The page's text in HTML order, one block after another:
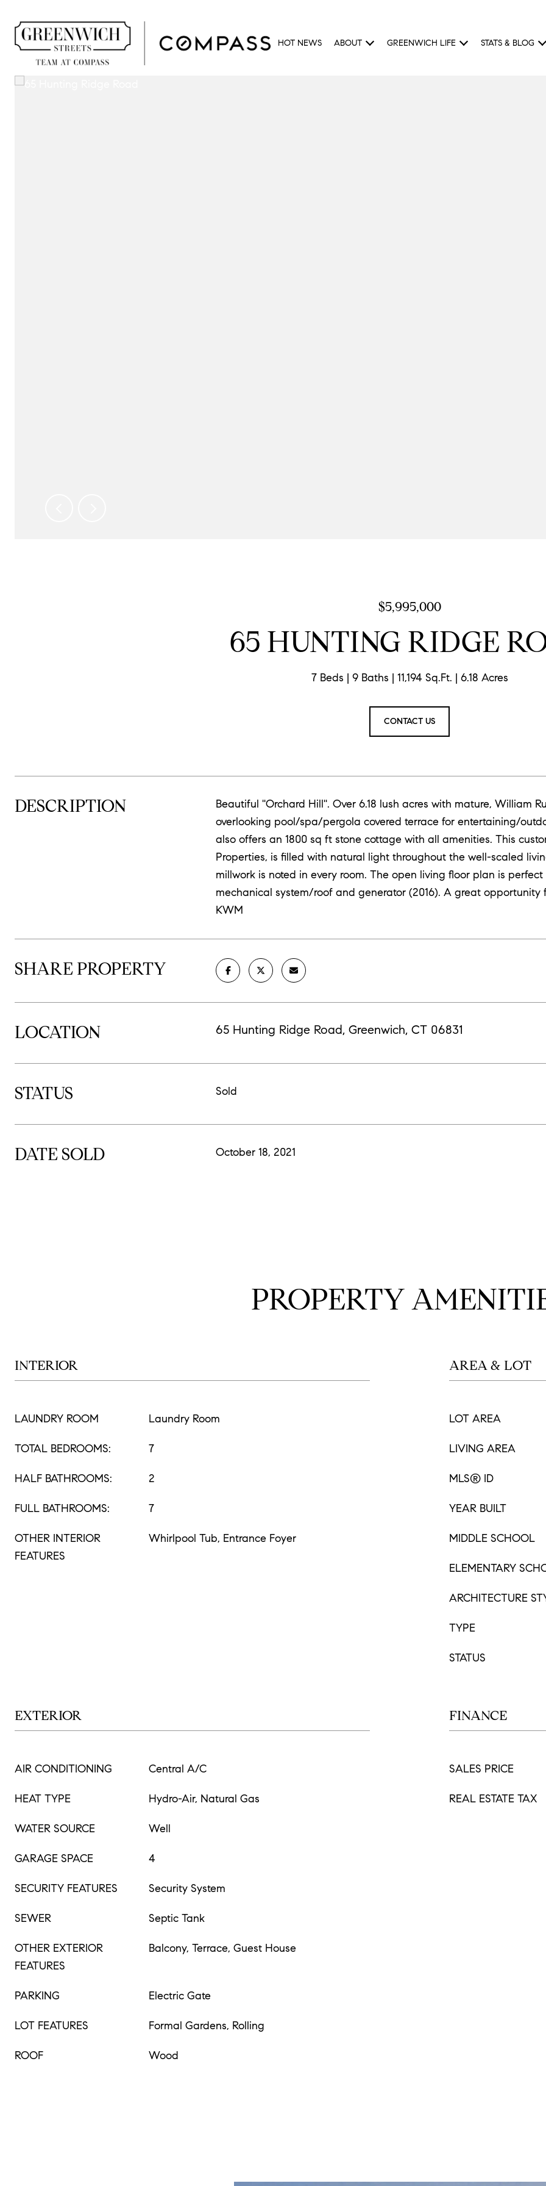
HOT NEWS ABOUT GREENWICH LIFE STATS & BLOG
$5,995,000
65 HUNTING RIDGE
7 Beds 9 Baths 11,194 Sq.Ft. 6.18 Acres
CONTACT US
DESCRIPTION
Beautiful ''Orchard Hill''. Over 6.18 lush acres with mature, William
overlooking pool/spa/pergola covered terrace for entertaining/
also offers an 1800 sq ft stone cottage with all amenities. This
Properties, is filled with natural light throughout the well-scaled
millwork is noted in every room. The open living floor plan is
mechanical system/roof and generator (2016). A great
KWM
SHARE PROPERTY
LOCATION 65 Hunting Ridge Road, Greenwich, CT 06831
STATUS Sold
DATE SOLD October 18, 2021
PROPERTY
INTERIOR
LAUNDRY ROOM Laundry Room
TOTAL BEDROOMS: 7
HALF BATHROOMS: 2
FULL BATHROOMS: 7
OTHER INTERIOR
FEATURES
Whirlpool Tub, Entrance Foyer
AREA & LOT
LOT AREA
LIVING AREA
MLS® ID
YEAR BUILT
MIDDLE SCHOOL
ELEMENTARY
ARCHITECTURE
TYPE
STATUS
EXTERIOR
AIR CONDITIONING Central A/C
HEAT TYPE Hydro-Air, Natural Gas
WATER SOURCE Well
GARAGE SPACE 4
SECURITY FEATURES Security System
SEWER Septic Tank
OTHER EXTERIOR
FEATURES
Balcony, Terrace, Guest House
PARKING Electric Gate
LOT FEATURES Formal Gardens, Rolling
ROOF Wood
FINANCE
SALES PRICE
REAL ESTATE TAX